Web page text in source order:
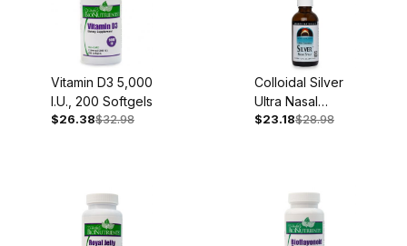
Vitamin D3 5,000
I.U., 200 Softgels
$26.38$32.98
Colloidal Silver
Ultra Nasal
Spray, 2oz
$23.18$28.98